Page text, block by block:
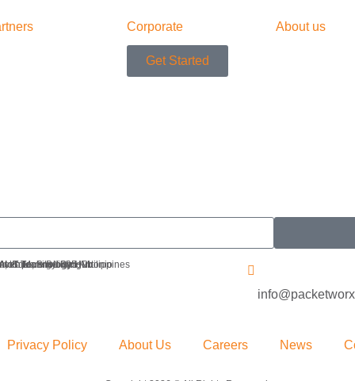
Corporate About us
Get Started
IoT Technology Hub
iSquare Building
Brgy. San Antonio
Manila 1605, Philippines
Privacy Policy About Us Careers News